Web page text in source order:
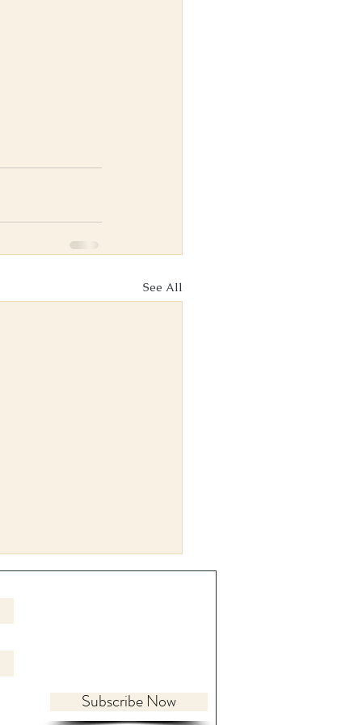
See All
the World Within:
Subscribe Now